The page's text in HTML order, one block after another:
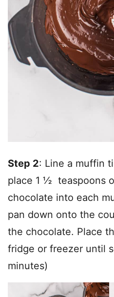
Step 2: Line a muffin
place 1 ½ teaspoons
chocolate into each
pan down onto the
the chocolate. Place
fridge or freezer until
minutes)